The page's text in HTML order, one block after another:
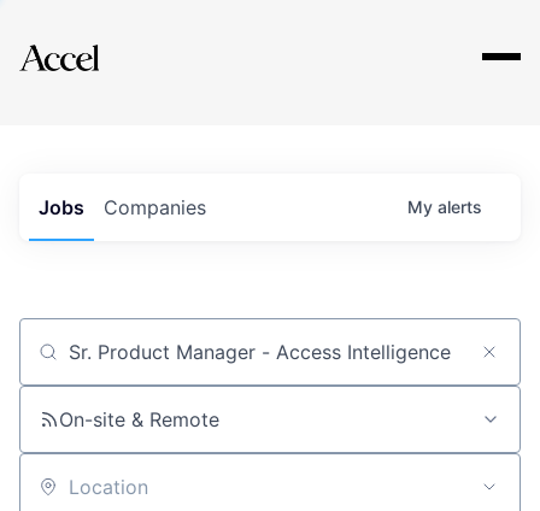
Explore
Jobs Companies My alerts
Job title, company or keyword
On-site & Remote
Location